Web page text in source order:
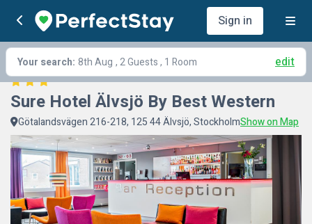
Sign in
Your search: 8th Aug , 2 Guests , 1 Room edit
Sure Hotel Älvsjö By Best Western
Götalandsvägen 216-218, 125 44 Älvsjö, StockholmShow on Map